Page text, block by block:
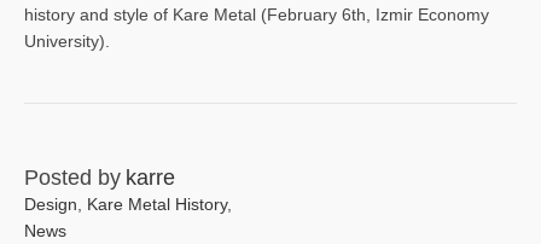
history and style of Kare Metal (February 6th, Izmir Economy
University).
Posted by karre
Design Kare Metal History,
News